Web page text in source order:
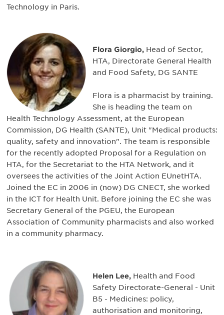
Technology in Paris.
Flora Giorgio, Head of Sector,
HTA, Directorate General Health
and Food Safety, DG SANTE
Flora is a pharmacist by training.
She is heading the team on
Health Technology Assessment, at the European
Commission, DG Health (SANTE), Unit "Medical products:
quality, safety and innovation". The team is responsible
for the recently adopted Proposal for a Regulation on
HTA, for the Secretariat to the HTA Network, and it
oversees the activities of the Joint Action EUnetHTA.
Joined the EC in 2006 in (now) DG CNECT, she worked
in the ICT for Health Unit. Before joining the EC she was
Secretary General of the PGEU, the European
Association of Community pharmacists and also worked
in a community pharmacy.
Helen Lee, Health and Food
Safety Directorate-General - Unit
B5 - Medicines: policy,
authorisation and monitoring,